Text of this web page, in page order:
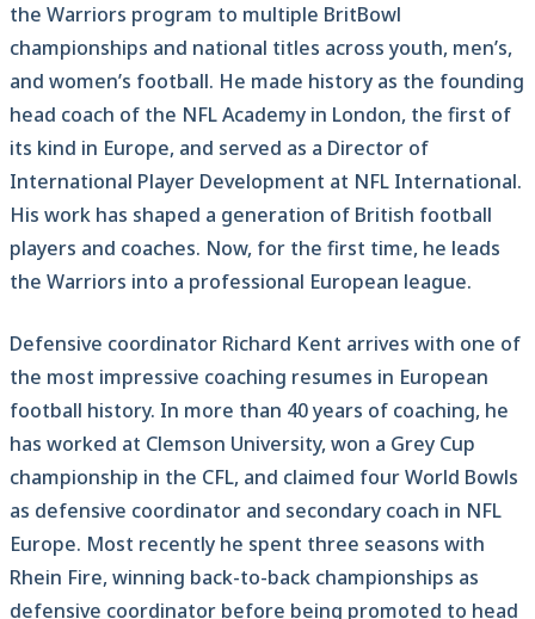
the Warriors program to multiple BritBowl
championships and national titles across youth, men’s,
and women’s football. He made history as the founding
head coach of the NFL Academy in London, the first of
its kind in Europe, and served as a Director of
International Player Development at NFL International.
His work has shaped a generation of British football
players and coaches. Now, for the first time, he leads
the Warriors into a professional European league.
Defensive coordinator Richard Kent arrives with one of
the most impressive coaching resumes in European
football history. In more than 40 years of coaching, he
has worked at Clemson University, won a Grey Cup
championship in the CFL, and claimed four World Bowls
as defensive coordinator and secondary coach in NFL
Europe. Most recently he spent three seasons with
Rhein Fire, winning back-to-back championships as
defensive coordinator before being promoted to head